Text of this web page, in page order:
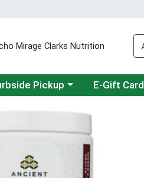
Mirage Clarks Nutrition
a category menu
Pickup E-Gift Card